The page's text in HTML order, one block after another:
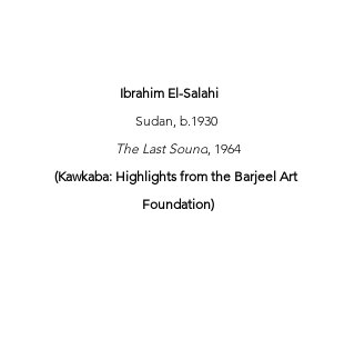
Ibrahim El-Salahi
Sudan, b.1930
The Last Sound, 1964
(Kawkaba: Highlights from the Barjeel Art
Foundation)